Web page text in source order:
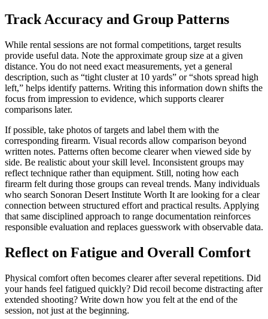
Track Accuracy and Group Patterns
While rental sessions are not formal competitions, target results
provide useful data. Note the approximate group size at a given
distance. You do not need exact measurements, yet a general
description, such as “tight cluster at 10 yards” or “shots spread high
left,” helps identify patterns. Writing this information down shifts the
focus from impression to evidence, which supports clearer
comparisons later.
If possible, take photos of targets and label them with the
corresponding firearm. Visual records allow comparison beyond
written notes. Patterns often become clearer when viewed side by
side. Be realistic about your skill level. Inconsistent groups may
reflect technique rather than equipment. Still, noting how each
firearm felt during those groups can reveal trends. Many individuals
who search Sonoran Desert Institute Worth It are looking for a clear
connection between structured effort and practical results. Applying
that same disciplined approach to range documentation reinforces
responsible evaluation and replaces guesswork with observable data.
Reflect on Fatigue and Overall Comfort
Physical comfort often becomes clearer after several repetitions. Did
your hands feel fatigued quickly? Did recoil become distracting after
extended shooting? Write down how you felt at the end of the
session, not just at the beginning.